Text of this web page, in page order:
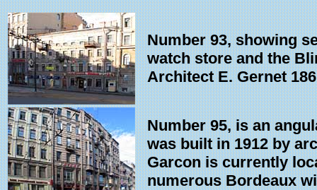
Number 93, showing
watch store and the
Architect E. Gernet
Number 95, is an
was built in 1912 by
Garcon is currently
numerous Bordeaux